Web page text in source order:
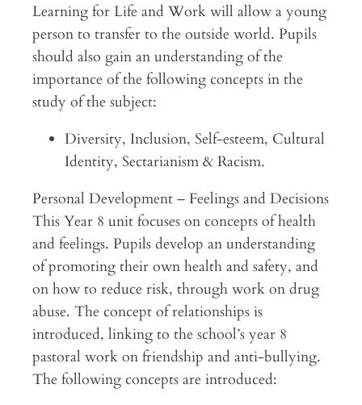
Learning for Life and Work will allow a young
person to transfer to the outside world. Pupils
should also gain an understanding of the
importance of the following concepts in the
study of the subject:
Diversity, Inclusion, Self-esteem, Cultural
Identity, Sectarianism & Racism.
Personal Development – Feelings and Decisions
This Year 8 unit focuses on concepts of health
and feelings. Pupils develop an understanding
of promoting their own health and safety, and
on how to reduce risk, through work on drug
abuse. The concept of relationships is
introduced, linking to the school’s year 8
pastoral work on friendship and anti-bullying.
The following concepts are introduced: